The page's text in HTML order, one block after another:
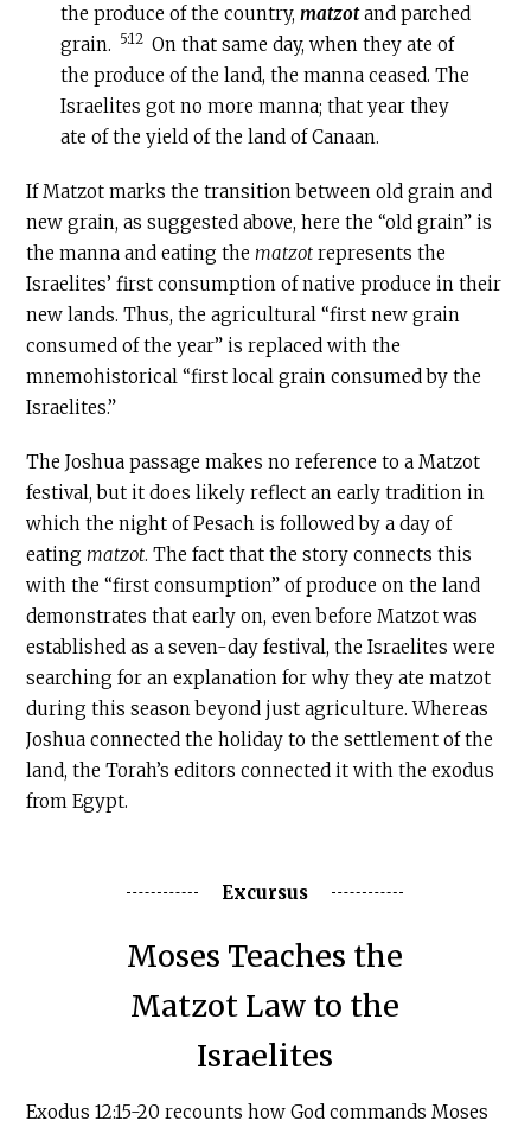
the produce of the country, matzotand parched
grain.
5:12 On that same day, when they ate of
the produce of the land, the manna ceased. The
Israelites got no more manna; that year they
ate of the yield of the land of Canaan.
If Matzot marks the transition between old grain and
new grain, as suggested above, here the “old grain” is
the manna and eating thematzot represents the
Israelites’ first consumption of native produce in their
new lands. Thus, the agricultural “first new grain
consumed of the year” is replaced with the
mnemohistorical “first local grain consumed by the
Israelites.”
The Joshua passage makes no reference to a Matzot
festival, but it does likely reflect an early tradition in
which the night of Pesach is followed by a day of
eatingmatzot. The fact that the story connects this
with the “first consumption” of produce on the land
demonstrates that early on, even before Matzot was
established as a seven-day festival, the Israelites were
searching for an explanation for why they ate matzot
during this season beyond just agriculture. Whereas
Joshua connected the holiday to the settlement of the
land, the Torah’s editors connected it with the exodus
from Egypt.
Excursus
Moses Teaches the
Matzot Law to the
Israelites
Exodus 12:15-20 recounts how God commands Moses